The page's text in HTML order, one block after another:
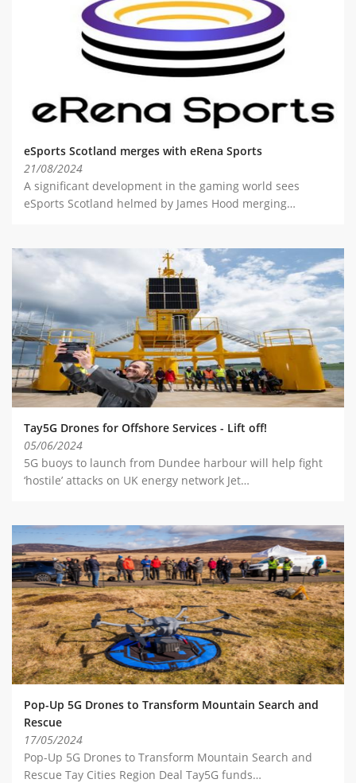
ABOUT TAY5G
5G GUIDE
WHY DO 5G TRIALS?
CHALLENGE FUND
NEWS
RESOURCES
NEWS
EVENTS
MEET THE COMPANIES
SUCCESS STORIES
eSports Scotland merges with eRena Sports
21/08/2024
A significant development in the gaming world sees
eSports Scotland helmed by James Hood merging…
Tay5G Drones for Offshore Services - Lift off!
05/06/2024
5G buoys to launch from Dundee harbour will help fight
‘hostile’ attacks on UK energy network Jet…
Pop-Up 5G Drones to Transform Mountain Search and
Rescue
17/05/2024
Pop-Up 5G Drones to Transform Mountain Search and
Rescue Tay Cities Region Deal Tay5G funds…